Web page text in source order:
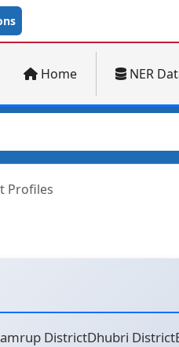
Home NER
Profiles
DistrictDhubri